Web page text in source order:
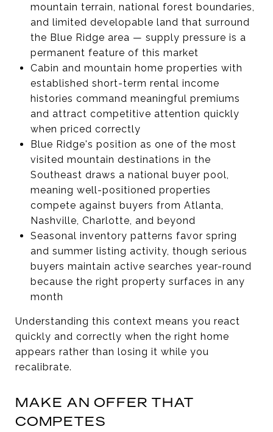
mountain terrain, national forest boundaries,
and limited developable land that surround
the Blue Ridge area — supply pressure is a
permanent feature of this market
Cabin and mountain home properties with
established short-term rental income
histories command meaningful premiums
and attract competitive attention quickly
when priced correctly
Blue Ridge's position as one of the most
visited mountain destinations in the
Southeast draws a national buyer pool,
meaning well-positioned properties
compete against buyers from Atlanta,
Nashville, Charlotte, and beyond
Seasonal inventory patterns favor spring
and summer listing activity, though serious
buyers maintain active searches year-round
because the right property surfaces in any
month
Understanding this context means you react
quickly and correctly when the right home
appears rather than losing it while you
recalibrate.
MAKE AN OFFER THAT
COMPETES